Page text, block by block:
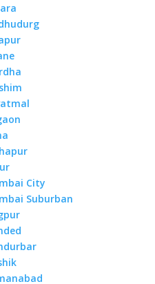
City
Suburban